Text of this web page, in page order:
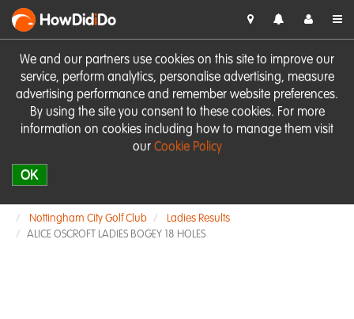
We and our partners use cookies on this site to improve our
service, perform analytics, personalise advertising, measure
advertising performance and remember website preferences.
By using the site you consent to these cookies. For more
information on cookies including how to manage them visit
our Cookie Policy
OK
HowDidiDo
Nottingham City Golf Club
Ladies Results
ALICE OSCROFT LADIES BOGEY 18 HOLES